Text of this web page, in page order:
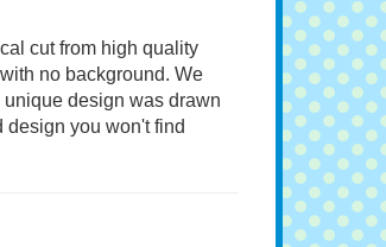
cut from high quality
no background. We
design was drawn
design you won't find